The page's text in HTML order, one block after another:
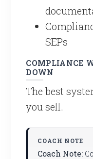
SEPs
COMPLIANCE
DOWN
The best
you sell.
Coach Note: